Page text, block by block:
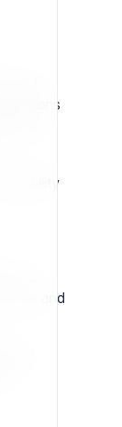
and
and